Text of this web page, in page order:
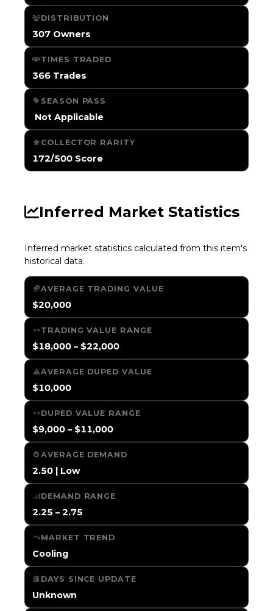
DISTRIBUTION
307 Owners
TIMES TRADED
366 Trades
SEASON PASS
️ Not Applicable
COLLECTOR RARITY
172/500 Score
Inferred Market Statistics
Inferred market statistics calculated from this item's
historical data.
AVERAGE TRADING VALUE
$20,000
TRADING VALUE RANGE
$18,000 – $22,000
AVERAGE DUPED VALUE
$10,000
DUPED VALUE RANGE
$9,000 – $11,000
AVERAGE DEMAND
2.50 | Low
DEMAND RANGE
2.25 – 2.75
MARKET TREND
Cooling
DAYS SINCE UPDATE
Unknown